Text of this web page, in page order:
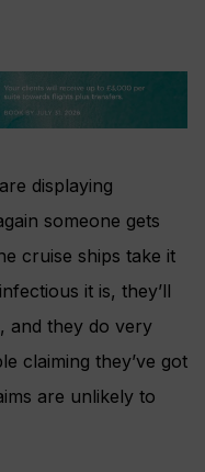
displaying
someone gets
cruise ships take it
it is, they’ll
and they do very
claiming they’ve got
are unlikely to